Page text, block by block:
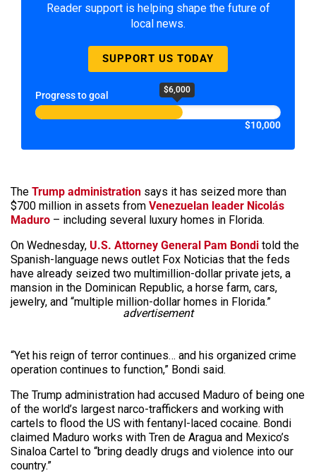
Reader support is helping shape the future of
local news.
SUPPORT US TODAY
Progress to goal $6,000
$10,000
The Trump administration says it has seized more than
$700 million in assets from Venezuelan leader Nicolás
Maduro – including several luxury homes in Florida.
On Wednesday, U.S. Attorney General Pam Bondi told the
Spanish-language news outlet Fox Noticias that the feds
have already seized two multimillion-dollar private jets, a
mansion in the Dominican Republic, a horse farm, cars,
jewelry, and “multiple million-dollar homes in Florida.”
advertisement
“Yet his reign of terror continues… and his organized crime
operation continues to function,” Bondi said.
The Trump administration had accused Maduro of being one
of the world’s largest narco-traffickers and working with
cartels to flood the US with fentanyl-laced cocaine. Bondi
claimed Maduro works with Tren de Aragua and Mexico’s
Sinaloa Cartel to “bring deadly drugs and violence into our
country.”